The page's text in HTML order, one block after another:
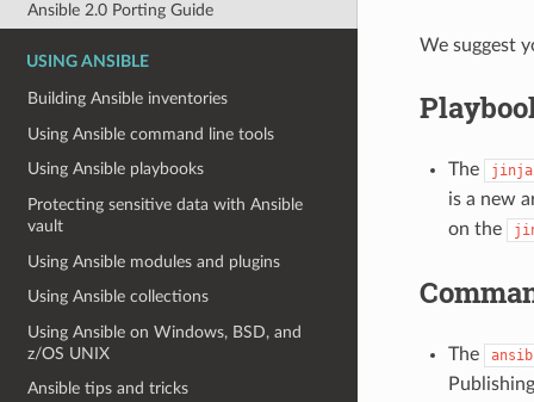
Ansible 2.0 Porting Guide
USING ANSIBLE
Building Ansible inventories
Using Ansible command line tools
Using Ansible playbooks
Protecting sensitive data with Ansible
vault
Using Ansible modules and plugins
Using Ansible collections
Using Ansible on Windows, BSD, and
z/OS UNIX
Ansible tips and tricks
We suggest
The
is a new
on the
The